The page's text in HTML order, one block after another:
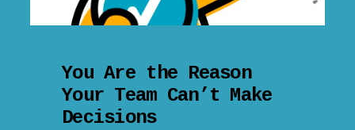
You Are the Reason
Your Team Can’t Make
Decisions